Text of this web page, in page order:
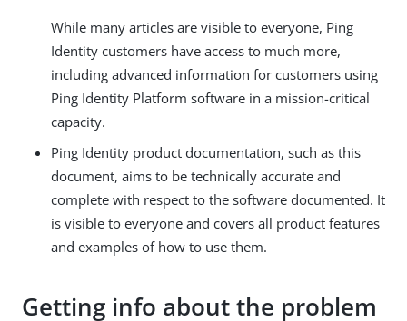
While many articles are visible to everyone, Ping
Identity customers have access to much more,
including advanced information for customers using
Ping Identity Platform software in a mission-critical
capacity.
Ping Identity product documentation, such as this
document, aims to be technically accurate and
complete with respect to the software documented. It
is visible to everyone and covers all product features
and examples of how to use them.
Getting info about the problem